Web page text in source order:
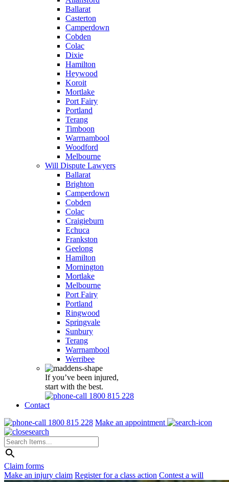
Ballarat
Casterton
Camperdown
Cobden
Colac
Dixie
Hamilton
Heywood
Koroit
Mortlake
Port Fairy
Portland
Terang
Timboon
Warrnambool
Woodford
Melbourne
Will Dispute Lawyers
Ballarat
Brighton
Camperdown
Cobden
Colac
Craigieburn
Echuca
Frankston
Geelong
Hamilton
Mornington
Mortlake
Melbourne
Port Fairy
Portland
Ringwood
Springvale
Sunbury
Terang
Warrnambool
Werribee
If you’ve been injured,
start with the best.
1800 815 228
Contact
1800 815 228 Make an appointment
Claim forms
Make an injury claim Register for a class action Contest a will